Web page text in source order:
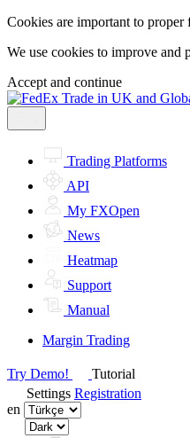
Cookies are important to proper
We use cookies to improve and
Accept and continue
Trading Platforms
API
My FXOpen
News
Heatmap
Support
Manual
Margin Trading
Try Demo!
Tutorial
Settings Registration
en